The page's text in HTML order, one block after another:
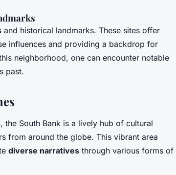
and historical landmarks. These sites offer
influences and providing a backdrop for
neighborhood, one can encounter notable
past.
, the South Bank is a lively hub of cultural
from around the globe. This vibrant area
diverse narratives through various forms of